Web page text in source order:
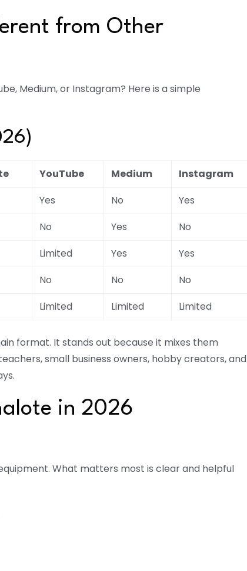
from Other
Medium, or Instagram? Here is a simple
YouTube Medium
Instagram
Yes No
Yes
No Yes
No
Limited Yes
Yes
No No
No
Limited Limited Limited
format. It stands out because it mixes them
small business owners, hobby creators, and
in 2026
What matters most is clear and helpful